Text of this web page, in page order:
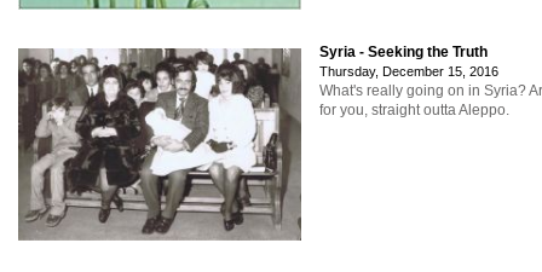
Syria - Seeking the Truth
Thursday, December 15, 2016
What's really going on in Syria?
for you, straight outta Aleppo.